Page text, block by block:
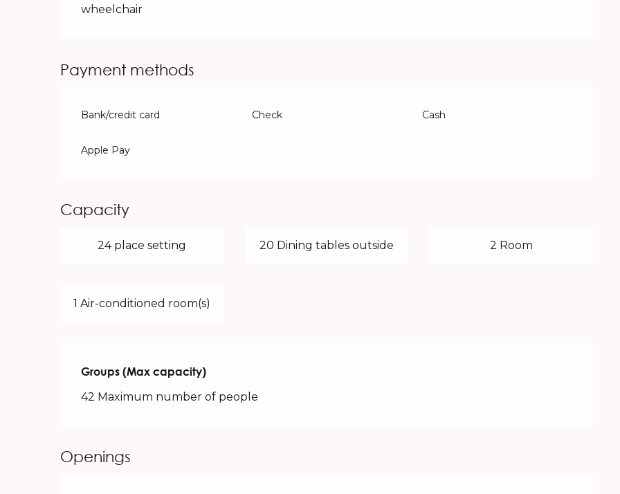
wheelchair
Payment methods
Bank/credit card Check Cash
Apple Pay
Capacity
24 place setting 20 Dining tables outside 2 Room
1 Air-conditioned room(s)
Groups (Max capacity)
Groups (Max capacity)
42 Maximum number of people
Openings